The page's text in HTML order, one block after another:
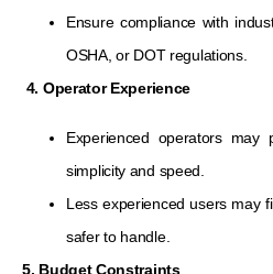
Ensure compliance with
OSHA, or DOT regulations.
4. Operator Experience
Experienced operators
simplicity and speed.
Less experienced users may
safer to handle.
5. Budget Constraints